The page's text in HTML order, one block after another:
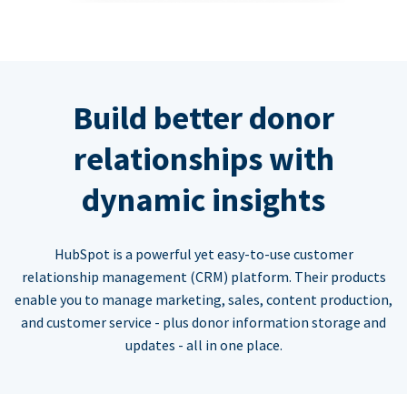
Build better donor
relationships with
dynamic insights
HubSpot is a powerful yet easy-to-use customer
relationship management (CRM) platform. Their products
enable you to manage marketing, sales, content production,
and customer service - plus donor information storage and
updates - all in one place.